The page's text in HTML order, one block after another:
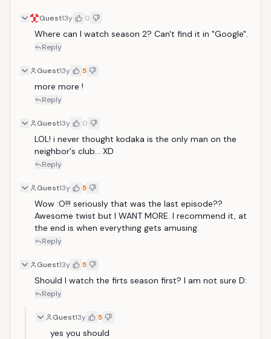
Guest13y 0
Where can I watch season 2? Can't find it in "Google".
Reply
Guest13y 5
more more !
Reply
Guest13y 0
LOL! i never thought kodaka is the only man on the
neighbor's club... XD
Reply
Guest13y 5
Wow :O!!! seriously that was the last episode??
Awesome twist but I WANT MORE. I recommend it, at
the end is when everything gets amusing.
Reply
Guest13y 5
Should I watch the firts season first? I am not sure D:
Reply
Guest13y 5
yes you should